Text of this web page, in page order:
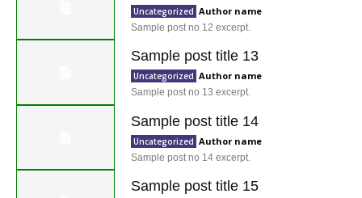
Uncategorized Author name
Sample post no 12 excerpt.
Sample post title 13
Uncategorized Author name
Sample post no 13 excerpt.
Sample post title 14
Uncategorized Author name
Sample post no 14 excerpt.
Sample post title 15